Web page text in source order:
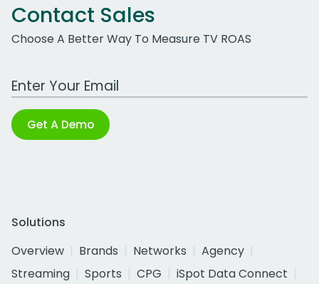
Contact Sales
Choose A Better Way To Measure TV ROAS
Work Email Address
Get A Demo
Solutions
Overview
Brands Networks
Agency
Streaming
Sports CPG
iSpot Data Connect